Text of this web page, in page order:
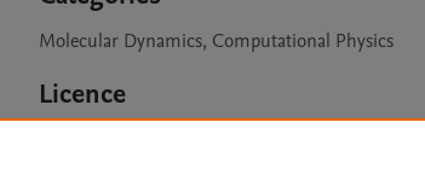
Molecular Dynamics, Computational Physics
Licence